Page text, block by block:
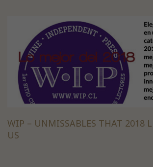
WIP – UNMISSABLES THAT 2018
US